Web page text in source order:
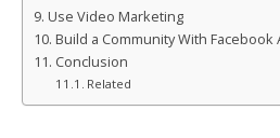
Use Video Marketing
Build a Community With Facebook
Conclusion
Related